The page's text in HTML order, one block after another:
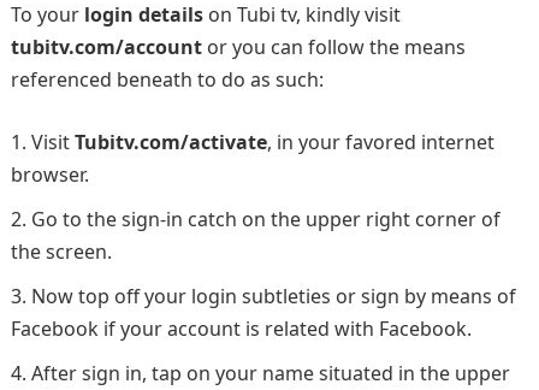
To your login detailson Tubi tv, kindly visit
tubitv.com/account or you can follow the means
referenced beneath to do as such:
VisitTubitv.com/activate, in your favored internet
browser.
Go to the sign-in catch on the upper right corner of
the screen.
Now top off your login subtleties or sign by means of
Facebook if your account is related with Facebook.
After sign in, tap on your name situated in the upper